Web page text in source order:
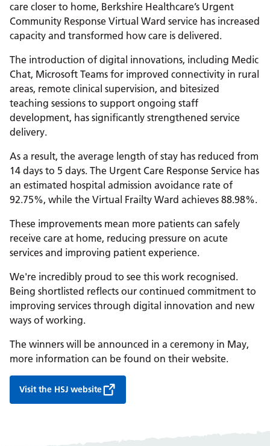
care closer to home, Berkshire Healthcare’s Urgent
Community Response Virtual Ward service has increased
capacity and transformed how care is delivered.
The introduction of digital innovations, including Medic
Chat, Microsoft Teams for improved connectivity in rural
areas, remote clinical supervision, and bitesized
teaching sessions to support ongoing staff
development, has significantly strengthened service
delivery.
As a result, the average length of stay has reduced from
14 days to 5 days. The Urgent Care Response Service has
an estimated hospital admission avoidance rate of
92.75%, while the Virtual Frailty Ward achieves 88.98%.
These improvements mean more patients can safely
receive care at home, reducing pressure on acute
services and improving patient experience.
We're incredibly proud to see this work recognised.
Being shortlisted reflects our continued commitment to
improving services through digital innovation and new
ways of working.
The winners will be announced in a ceremony in May,
more information can be found on their website.
Visit the HSJ website